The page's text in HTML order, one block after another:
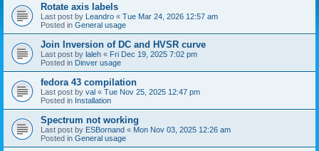
Rotate axis labels
Last post by Leandro « Tue Mar 24, 2026 12:57 am
Posted in General usage
Join Inversion of DC and HVSR curve
Last post by laleh « Fri Dec 19, 2025 7:02 pm
Posted in Dinver usage
fedora 43 compilation
Last post by val « Tue Nov 25, 2025 12:47 pm
Posted in Installation
Spectrum not working
Last post by ESBornand « Mon Nov 03, 2025 12:26 am
Posted in General usage